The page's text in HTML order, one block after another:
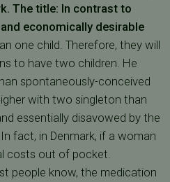
The title: In contrast to
economically desirable
one child. Therefore, they will
to have two children. He
spontaneously-conceived
with two singleton than
essentially disavowed by the
fact, in Denmark, if a woman
costs out of pocket.
people know, the medication